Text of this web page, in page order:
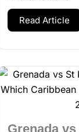
Read Article
Grenada